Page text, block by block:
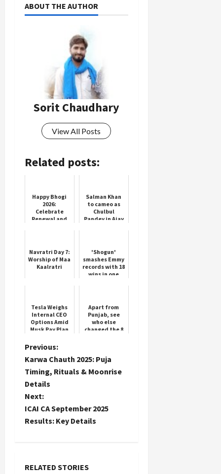
ABOUT THE AUTHOR
Sorit Chaudhary
View All Posts
Related posts:
Happy Bhogi
2026:
Celebrate
Renewal and
Salman Khan
to cameo as
Chulbul
Pandey in Ajay
Navratri Day 7:
Worship of Maa
Kaalratri
'Shogun'
smashes Emmy
records with 18
wins in one
Tesla Weighs
Internal CEO
Options Amid
Musk Pay Plan
Apart from
Punjab, see
who else
changed the 8
P
o
s
t
Previous:
Karwa Chauth 2025: Puja
Timing, Rituals & Moonrise
Details
Next:
ICAI CA September 2025
Results: Key Details
RELATED STORIES